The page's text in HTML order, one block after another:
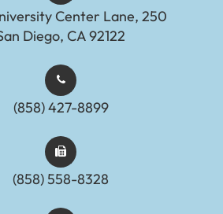
Center Lane, 250
Diego, CA 92122
(858) 427-8899
(858) 558-8328